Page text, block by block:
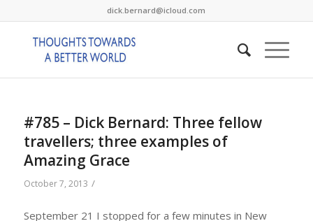
dick.bernard@icloud.com
#785 – Dick Bernard: Three fellow
travellers; three examples of
Amazing Grace
October 7, 2013 /
September 21 I stopped for a few minutes in New